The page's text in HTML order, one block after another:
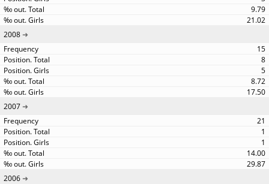
9.79
21.02
2008
15
8
5
8.72
17.50
2007
21
1
1
14.00
29.87
2006